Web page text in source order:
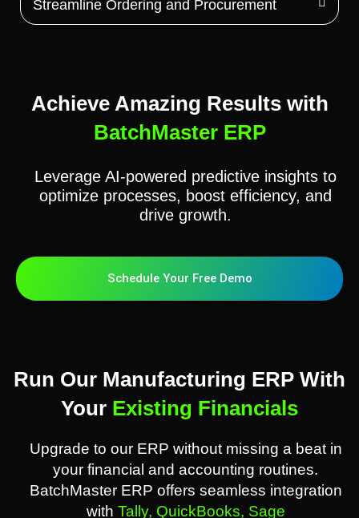
Streamline Ordering and Procurement
Achieve Amazing Results with
BatchMaster ERP
Leverage AI-powered predictive insights to
optimize processes, boost efficiency, and
drive growth.
Schedule Your Free Demo
Run Our Manufacturing ERP With
Your Existing Financials
Upgrade to our ERP without missing a beat in
your financial and accounting routines.
BatchMaster ERP offers seamless integration
with Tally, QuickBooks, Sage